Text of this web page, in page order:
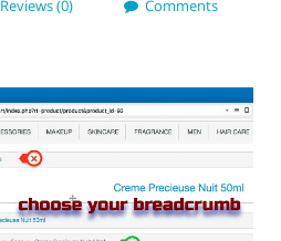
Reviews (0) Comments